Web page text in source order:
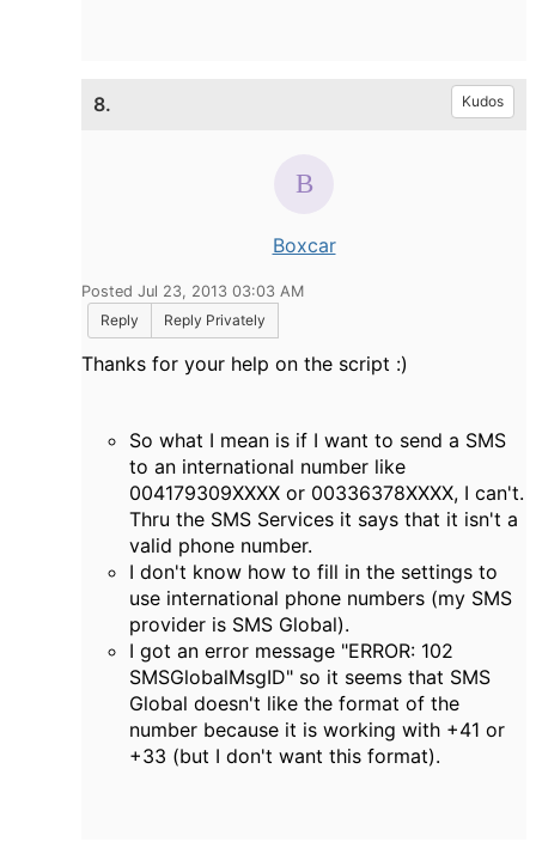
8. Kudos
Boxcar
Posted Jul 23, 2013 03:03 AM
Reply
Reply Privately
Thanks for your help on the script :)
So what I mean is if I want to send a SMS
to an international number like
004179309XXXX or 00336378XXXX, I can't.
Thru the SMS Services it says that it isn't a
valid phone number.
I don't know how to fill in the settings to
use international phone numbers (my SMS
provider is SMS Global).
I got an error message "ERROR: 102
SMSGlobalMsgID" so it seems that SMS
Global doesn't like the format of the
number because it is working with +41 or
+33 (but I don't want this format).